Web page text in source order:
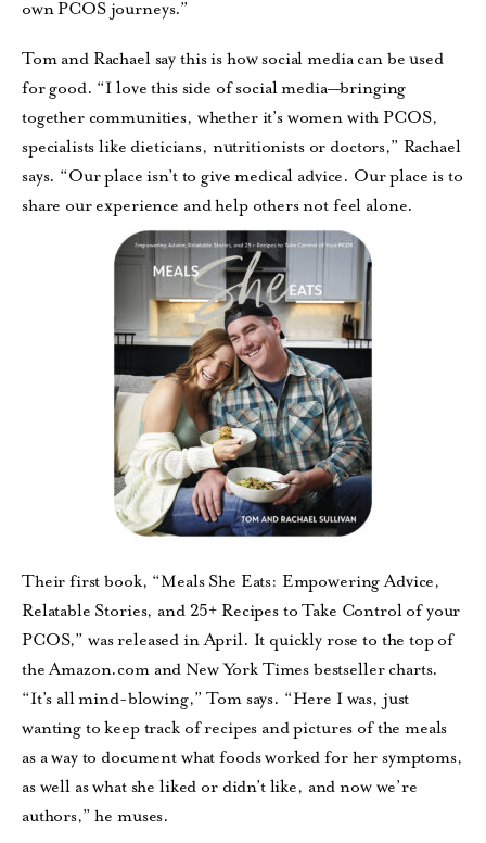
own PCOS journeys.”
Tom and Rachael say this is how social media can be used
for good. “I love this side of social media—bringing
together communities, whether it’s women with PCOS,
specialists like dieticians, nutritionists or doctors,” Rachael
says. “Our place isn’t to give medical advice. Our place is to
share our experience and help others not feel alone.
Their first book, “Meals She Eats: Empowering Advice,
Relatable Stories, and 25+ Recipes to Take Control of your
PCOS,” was released in April. It quickly rose to the top of
the Amazon.com and New York Times bestseller charts.
“It’s all mind-blowing,” Tom says. “Here I was, just
wanting to keep track of recipes and pictures of the meals
as a way to document what foods worked for her symptoms,
as well as what she liked or didn’t like, and now we’re
authors,” he muses.